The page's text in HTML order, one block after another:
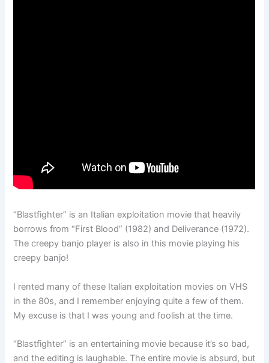
“Blastfighter” is an Italian exploitation movie that heavily
borrows from “First Blood” (1982) and Deliverance (1972).
The creepy banjo player is also in this movie playing his
creepy banjo!
I rented many of these Italian exploitation movies on VHS
in the 80s, and I remember enjoying quite a few of them.
My excuse is that I was young and foolish at the time.
“Blastfighter” is an entertaining movie because it’s so bad,
and the editing is laughable. The entire movie is absurd, but